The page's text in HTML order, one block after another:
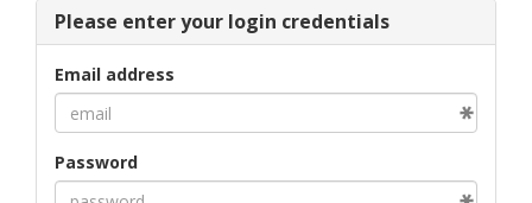
Please enter your login credentials
Email address
Password